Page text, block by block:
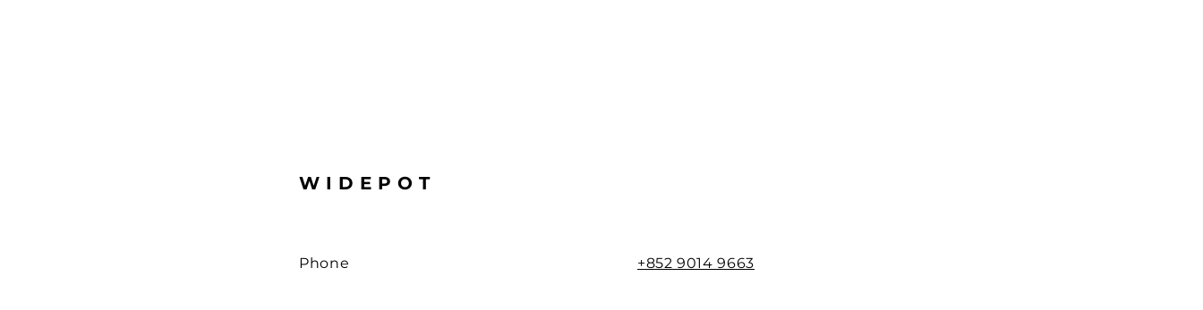
WIDEPOT
Phone +852 9014 9663